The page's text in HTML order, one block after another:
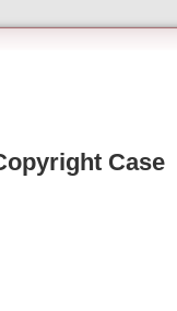
Case